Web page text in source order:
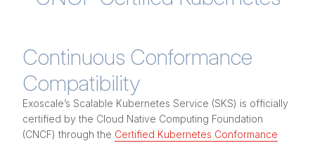
Continuous Conformance
Compatibility
Exoscale’s Scalable Kubernetes Service (SKS) is officially
certified by the Cloud Native Computing Foundation
(CNCF) through the Certified Kubernetes Conformance